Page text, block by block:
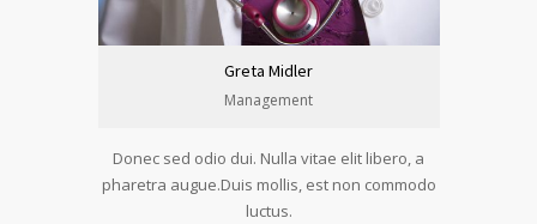
Greta Midler
Management
Donec sed odio dui. Nulla vitae elit libero, a
pharetra augue.Duis mollis, est non commodo
luctus.